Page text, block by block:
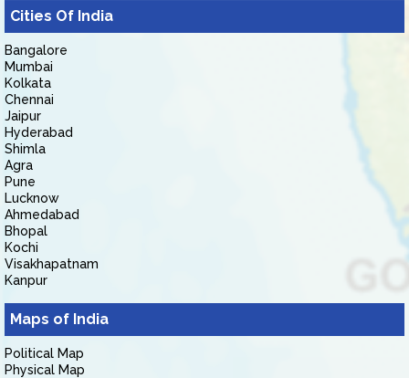
Cities Of India
Bangalore
Mumbai
Kolkata
Chennai
Jaipur
Hyderabad
Shimla
Agra
Pune
Lucknow
Ahmedabad
Bhopal
Kochi
Visakhapatnam
Kanpur
Maps of India
Political Map
Physical Map